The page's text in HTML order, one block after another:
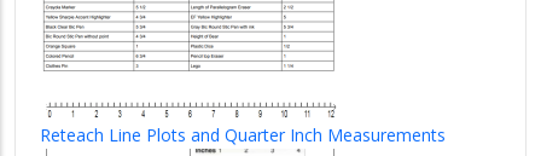
Reteach Line Plots and Quarter Inch Measurements